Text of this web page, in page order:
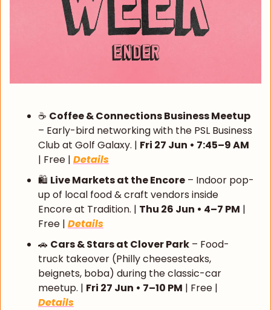
☕ Coffee & Connections Business Meetup
– Early-bird networking with the PSL Business
Club at Golf Galaxy. | Fri 27 Jun • 7:45–9 AM
| Free | Details
🛍️ Live Markets at the Encore – Indoor pop-
up of local food & craft vendors inside
Encore at Tradition. | Thu 26 Jun • 4–7 PM |
Free | Details
🚗 Cars & Stars at Clover Park – Food-
truck takeover (Philly cheesesteaks,
beignets, boba) during the classic-car
meetup. | Fri 27 Jun • 7–10 PM
Details